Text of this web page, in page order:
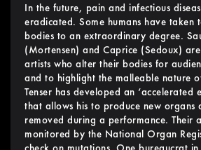
In the future, pain and infectious
eradicated. Some humans have taken
bodies to an extraordinary degree.
(Mortensen) and Caprice (Sedoux)
artists who alter their bodies for
and to highlight the malleable nature
Tenser has developed an ‘accelerated
that allows his to produce new organs
removed during a performance. Their
monitored by the National Organ